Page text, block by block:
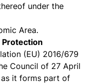
under the
Area.
Protection
(EU) 2016/679
Council of 27 April
as it forms part of